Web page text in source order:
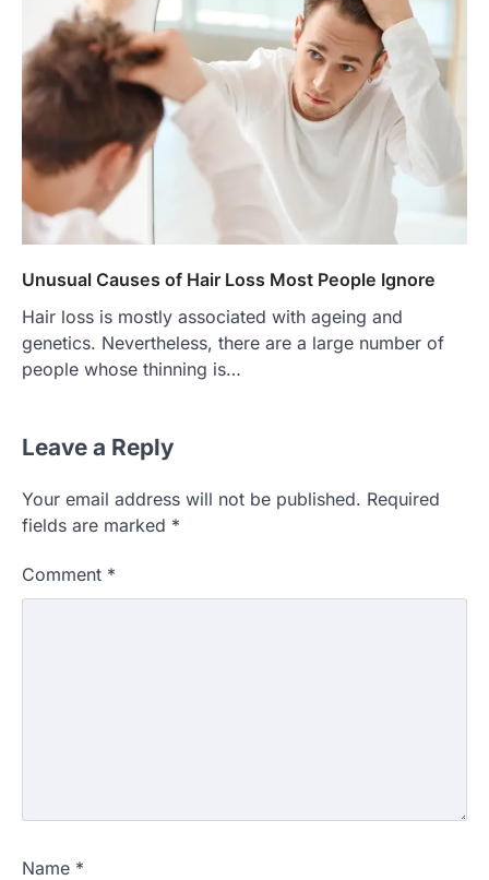
Unusual Causes of Hair Loss Most People Ignore
Hair loss is mostly associated with ageing and
genetics. Nevertheless, there are a large number of
people whose thinning is…
Leave a Reply
Your email address will not be published. Required
fields are marked *
Comment *
Name *